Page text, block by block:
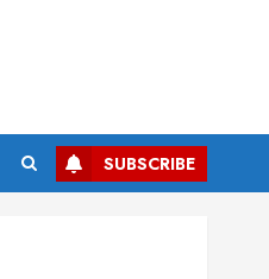
SUBSCRIBE